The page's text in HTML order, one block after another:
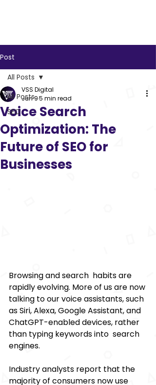
Post
All Posts
SEO
All Posts
Voice Search
Optimization: The
Future of SEO for
Businesses
VSS Digital
Jun 95 min read
Browsing and search habits are
rapidly evolving. More of us are now
talking to our voice assistants, such
as Siri, Alexa, Google Assistant, and
ChatGPT-enabled devices, rather
than typing keywords into search
engines.
Industry analysts report that the
majority of consumers now use